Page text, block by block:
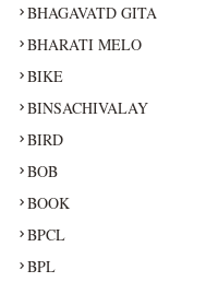
BHAGAVATD GITA
BHARATI MELO
BIKE
BINSACHIVALAY
BIRD
BOB
BOOK
BPCL
BPL